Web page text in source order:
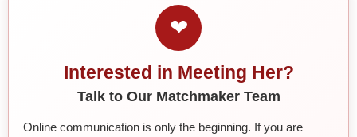
❤
Interested in Meeting Her?
Talk to Our Matchmaker Team
Online communication is only the beginning. If you are